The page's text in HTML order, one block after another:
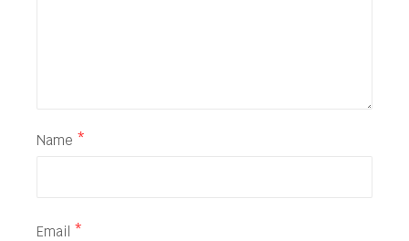
Name *
Email *